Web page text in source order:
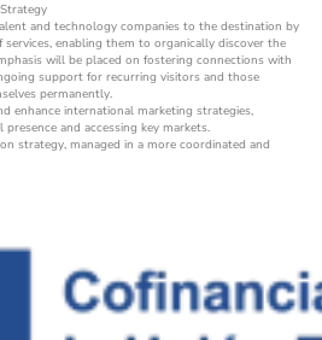
and technology companies to the destination by
enabling them to organically discover the
will be placed on fostering connections with
support for recurring visitors and those
permanently.
enhance international marketing strategies,
and accessing key markets.
strategy, managed in a more coordinated and